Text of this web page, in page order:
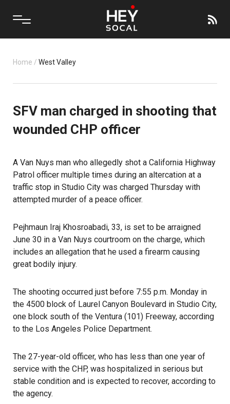
Home / West Valley
SFV man charged in shooting that
wounded CHP officer
A Van Nuys man who allegedly shot a California Highway
Patrol officer multiple times during an altercation at a
traffic stop in Studio City was charged Thursday with
attempted murder of a peace officer.
Pejhmaun Iraj Khosroabadi, 33, is set to be arraigned
June 30 in a Van Nuys courtroom on the charge, which
includes an allegation that he used a firearm causing
great bodily injury.
The shooting occurred just before 7:55 p.m. Monday in
the 4500 block of Laurel Canyon Boulevard in Studio City,
one block south of the Ventura (101) Freeway, according
to the Los Angeles Police Department.
The 27-year-old officer, who has less than one year of
service with the CHP, was hospitalized in serious but
stable condition and is expected to recover, according to
the agency.